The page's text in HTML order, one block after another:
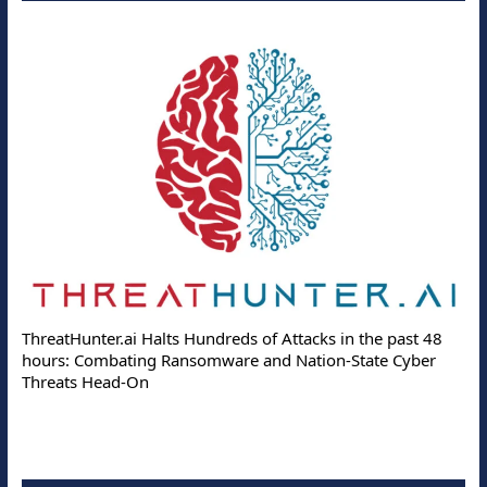
ThreatHunter.ai Halts Hundreds of Attacks in the past 48
hours: Combating Ransomware and Nation-State Cyber
Threats Head-On